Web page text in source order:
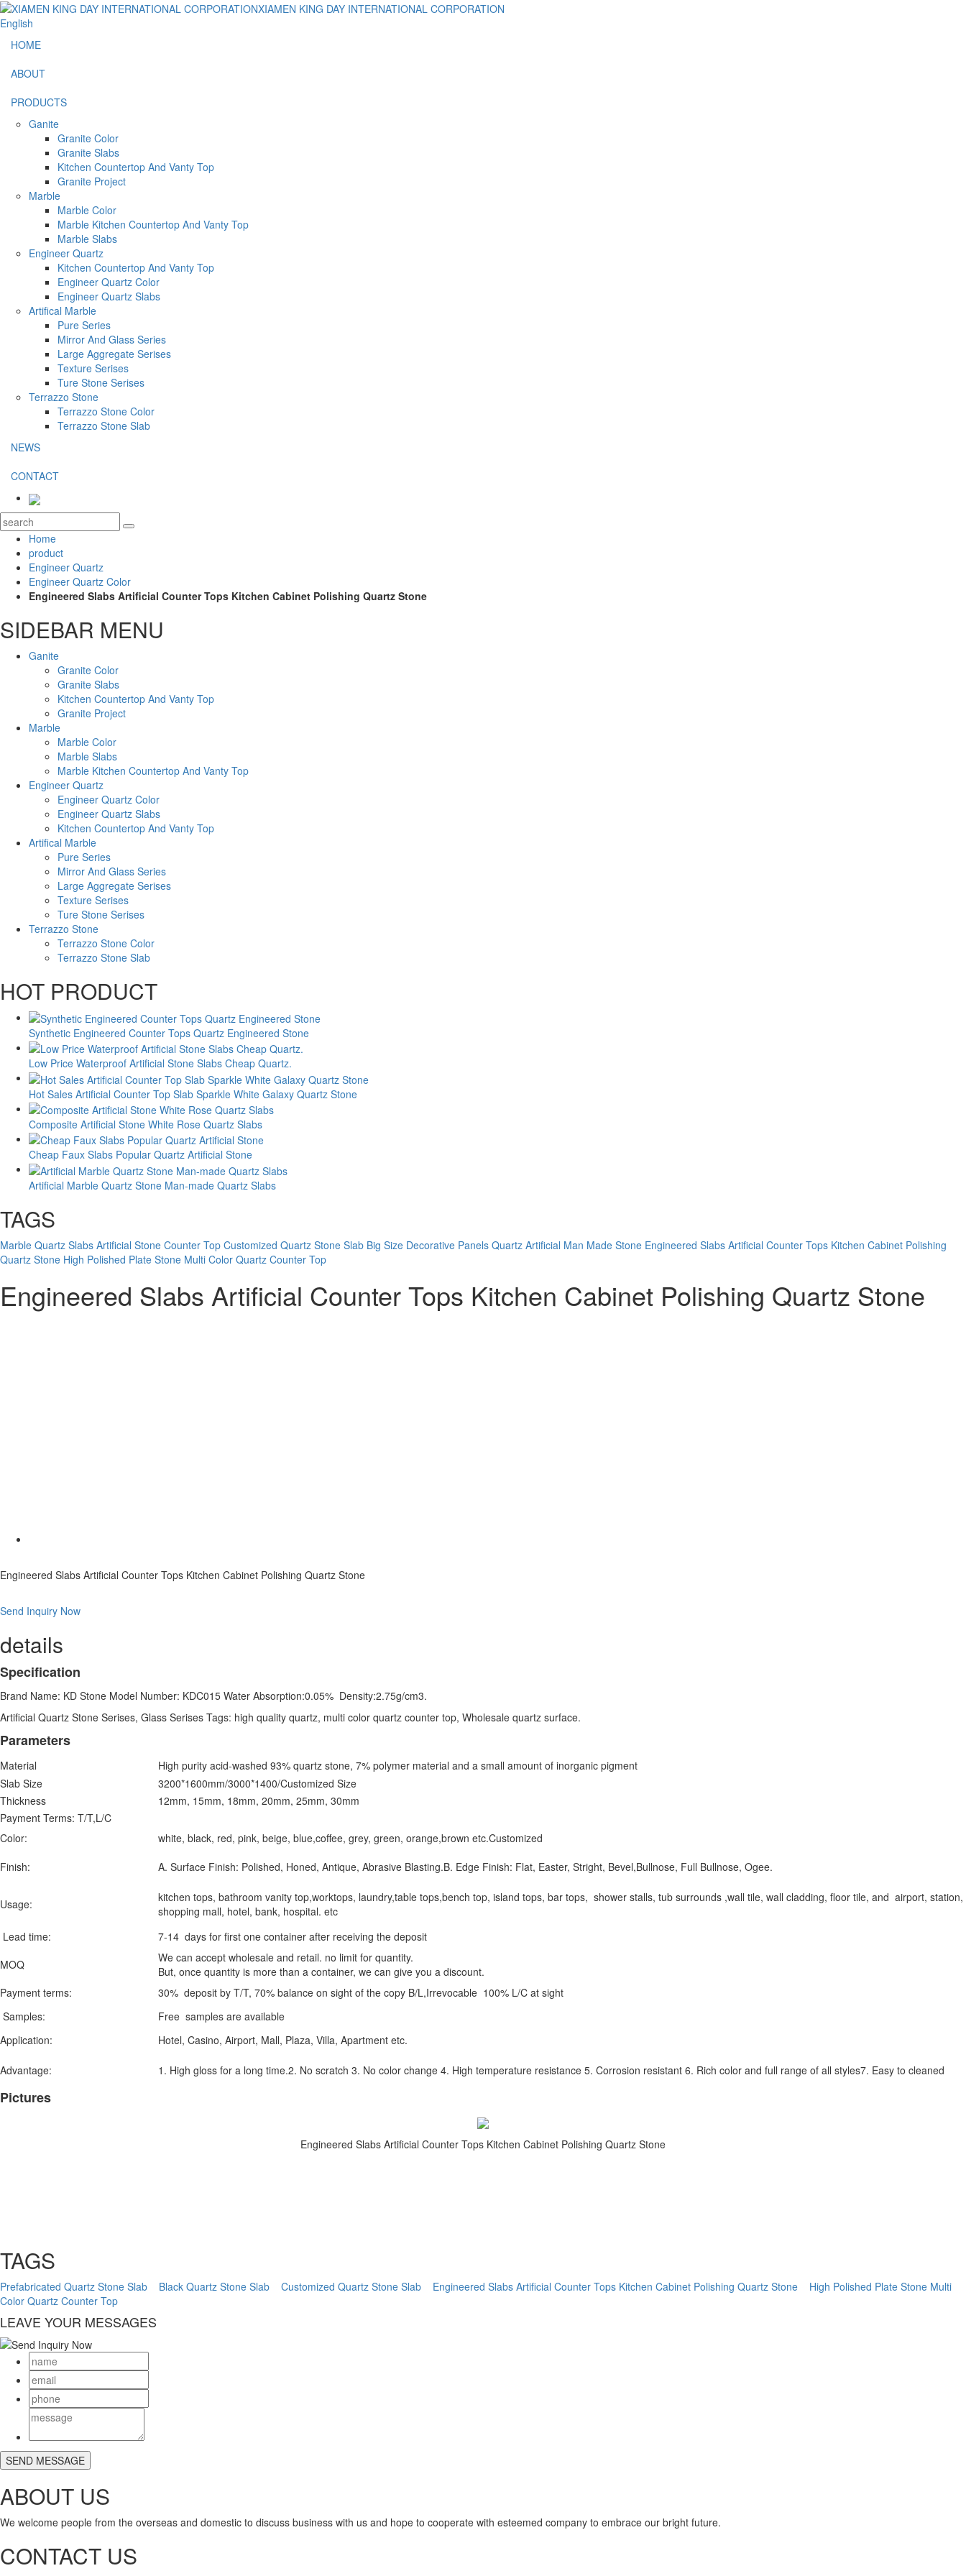
English
HOME
ABOUT
PRODUCTS
Ganite
Granite Color
Granite Slabs
Kitchen Countertop And Vanty Top
Granite Project
Marble
Marble Color
Marble Kitchen Countertop And Vanty Top
Marble Slabs
Engineer Quartz
Kitchen Countertop And Vanty Top
Engineer Quartz Color
Engineer Quartz Slabs
Artifical Marble
Pure Series
Mirror And Glass Series
Large Aggregate Serises
Texture Serises
Ture Stone Serises
Terrazzo Stone
Terrazzo Stone Color
Terrazzo Stone Slab
NEWS
CONTACT
Home
product
Engineer Quartz
Engineer Quartz Color
Engineered Slabs Artificial Counter Tops Kitchen Cabinet Polishing Quartz Stone
SIDEBAR MENU
Ganite
Granite Color
Granite Slabs
Kitchen Countertop And Vanty Top
Granite Project
Marble
Marble Color
Marble Slabs
Marble Kitchen Countertop And Vanty Top
Engineer Quartz
Engineer Quartz Color
Engineer Quartz Slabs
Kitchen Countertop And Vanty Top
Artifical Marble
Pure Series
Mirror And Glass Series
Large Aggregate Serises
Texture Serises
Ture Stone Serises
Terrazzo Stone
Terrazzo Stone Color
Terrazzo Stone Slab
HOT PRODUCT
Synthetic Engineered Counter Tops Quartz Engineered Stone
Low Price Waterproof Artificial Stone Slabs Cheap Quartz.
Hot Sales Artificial Counter Top Slab Sparkle White Galaxy Quartz Stone
Composite Artificial Stone White Rose Quartz Slabs
Cheap Faux Slabs Popular Quartz Artificial Stone
Artificial Marble Quartz Stone Man-made Quartz Slabs
TAGS
Marble Quartz Slabs Artificial Stone Counter Top Customized Quartz Stone Slab Big Size Decorative Panels Quartz Artificial Man Made Stone Engineered Slabs Artificial Counter Tops Kitchen Cabinet Polishing
Quartz Stone High Polished Plate Stone Multi Color Quartz Counter Top
Engineered Slabs Artificial Counter Tops Kitchen Cabinet Polishing Quartz Stone
Engineered Slabs Artificial Counter Tops Kitchen Cabinet Polishing Quartz Stone
Send Inquiry Now
details
Specification
Brand Name: KD Stone Model Number: KDC015 Water Absorption:0.05% Density:2.75g/cm3.
Artificial Quartz Stone Serises, Glass Serises Tags: high quality quartz, multi color quartz counter top, Wholesale quartz surface.
Parameters
Material
High purity acid-washed 93% quartz stone, 7% polymer material and a small amount of inorganic pigment
Slab Size
3200*1600mm/3000*1400/Customized Size
Thickness
12mm, 15mm, 18mm, 20mm, 25mm, 30mm
Payment Terms: T/T,L/C
Color:
white, black, red, pink, beige, blue,coffee, grey, green, orange,brown etc.Customized
Finish:
A. Surface Finish: Polished, Honed, Antique, Abrasive Blasting.B. Edge Finish: Flat, Easter, Stright, Bevel,Bullnose, Full Bullnose, Ogee.
Usage:
kitchen tops, bathroom vanity top,worktops, laundry,table tops,bench top, island tops, bar tops, shower stalls, tub surrounds ,wall tile, wall cladding, floor tile, and airport, station,
shopping mall, hotel, bank, hospital. etc
Lead time:
7-14 days for first one container after receiving the deposit
MOQ
We can accept wholesale and retail. no limit for quantity.
But, once quantity is more than a container, we can give you a discount.
Payment terms:
30% deposit by T/T, 70% balance on sight of the copy B/L,Irrevocable 100% L/C at sight
Samples:
Free samples are available
Application:
Hotel, Casino, Airport, Mall, Plaza, Villa, Apartment etc.
Advantage: 1. High gloss for a long time.2. No scratch 3. No color change 4. High temperature resistance 5. Corrosion resistant 6. Rich color and full range of all styles7. Easy to cleaned
Pictures
Engineered Slabs Artificial Counter Tops Kitchen Cabinet Polishing Quartz Stone
TAGS
Prefabricated Quartz Stone Slab Black Quartz Stone Slab Customized Quartz Stone Slab Engineered Slabs Artificial Counter Tops Kitchen Cabinet Polishing Quartz Stone
High Polished Plate Stone Multi
Color Quartz Counter Top
LEAVE YOUR MESSAGES
ABOUT US
We welcome people from the overseas and domestic to discuss business with us and hope to cooperate with esteemed company to embrace our bright future.
CONTACT US